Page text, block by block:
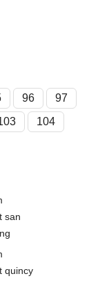
96
97
104
san
quincy